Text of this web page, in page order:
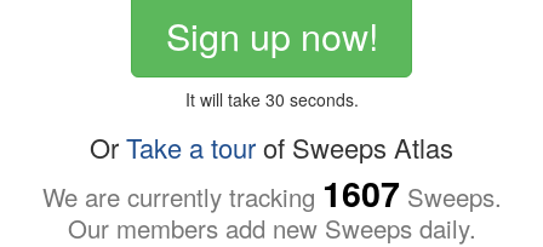
Sign up now!
It will take 30 seconds.
OrTake a tourof Sweeps Atlas
We are currently tracking 1607 Sweeps.
Our members add new Sweeps daily.